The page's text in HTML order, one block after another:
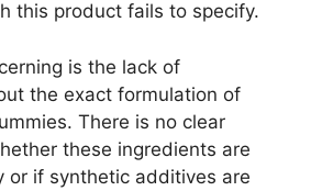
this product fails to specify.
is the lack of
the exact formulation of
There is no clear
these ingredients are
or if synthetic additives are